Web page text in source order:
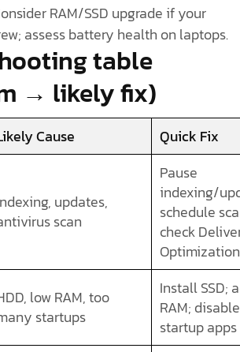
RAM/SSD upgrade if your
assess battery health on laptops.
table
→ likely fix)
Cause Quick Fix
updates,
scan
Pause
indexing/
schedule
check
Optimization
low RAM, too
startups
Install SSD;
RAM; disable
startup apps